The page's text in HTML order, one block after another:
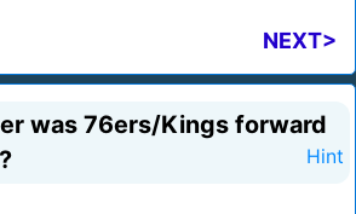
NEXT>
was 76ers/Kings forward
Hint